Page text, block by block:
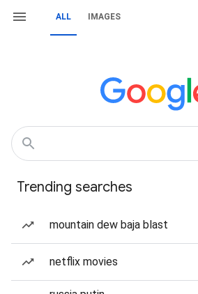
ALL IMAGES
Trending searches
mountain dew baja blast
netflix movies